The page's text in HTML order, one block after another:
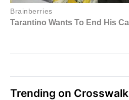
Trending on Crosswalk